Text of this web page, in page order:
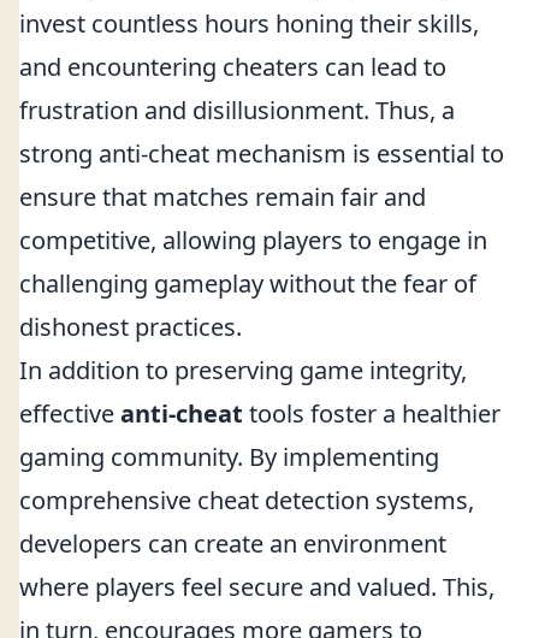
invest countless hours honing their skills,
and encountering cheaters can lead to
frustration and disillusionment. Thus, a
strong anti-cheat mechanism is essential to
ensure that matches remain fair and
competitive, allowing players to engage in
challenging gameplay without the fear of
dishonest practices.
In addition to preserving game integrity,
effectiveanti-cheat tools foster a healthier
gaming community. By implementing
comprehensive cheat detection systems,
developers can create an environment
where players feel secure and valued. This,
in turn, encourages more gamers to